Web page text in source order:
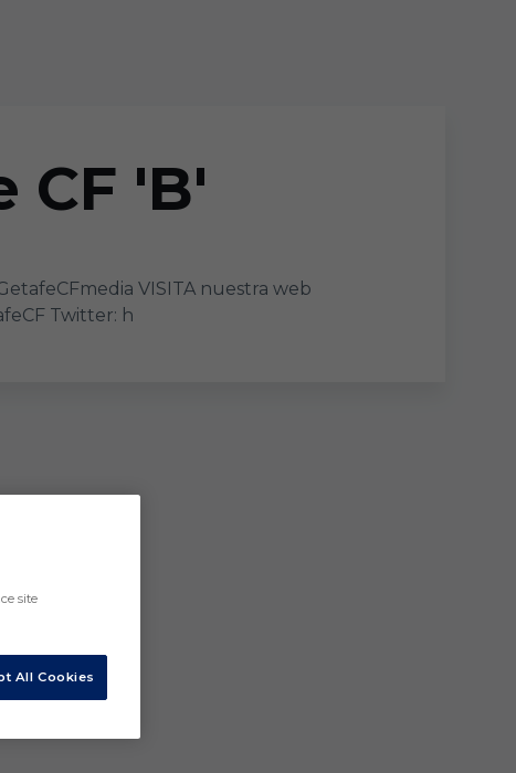
CF 'B'
VISITA nuestra web
Twitter: h
site
All Cookies